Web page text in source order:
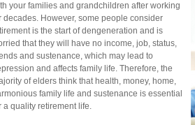
your families and grandchildren after working
decades. However, some people consider
is the start of dengeneration and is
that they will have no income, job, status,
and sustenance, which may lead to
and affects family life. Therefore, the
of elders think that health, money, home,
family life and sustenance is essential
a quality retirement life.